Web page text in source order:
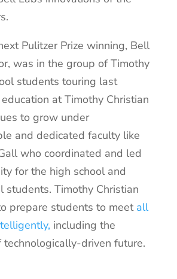
Pulitzer Prize winning, Bell
was in the group of Timothy
students touring last
at Timothy Christian
to grow under
and dedicated faculty like
who coordinated and led
for the high school and
students. Timothy Christian
prepare students to meet all
including the
technologically-driven future.